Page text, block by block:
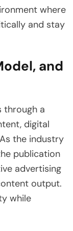
where
and stay
and
a
digital
the industry
publication
advertising
output.
while